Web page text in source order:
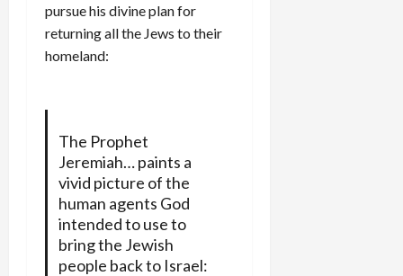
pursue his divine plan for
returning all the Jews to their
homeland:
The Prophet
Jeremiah… paints a
vivid picture of the
human agents God
intended to use to
bring the Jewish
people back to Israel: